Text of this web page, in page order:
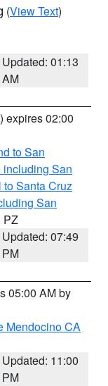
(View Text)
Updated: 01:13
AM
) expires 02:00
to San
including San
to Santa Cruz
San
PZ
Updated: 07:49
PM
05:00 AM by
Mendocino CA
Updated: 11:00
PM